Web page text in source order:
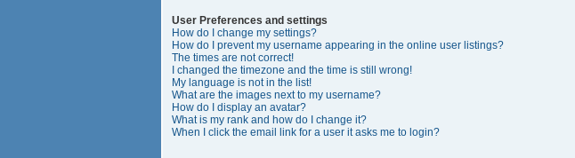
User Preferences and settings
How do I change my settings?
How do I prevent my username appearing in the online user listings?
The times are not correct!
I changed the timezone and the time is still wrong!
My language is not in the list!
What are the images next to my username?
How do I display an avatar?
What is my rank and how do I change it?
When I click the email link for a user it asks me to login?